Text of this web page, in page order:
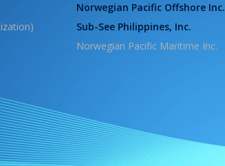
Norwegian Pacific Offshore Inc.
Sub-See Philippines, Inc.
Norwegian Pacific Maritime Inc.